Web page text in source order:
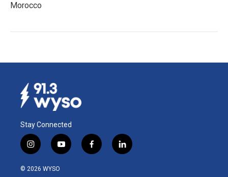
Morocco
Stay Connected
i
n
s
y
o
f
a
l
i
© 2026 WYSO